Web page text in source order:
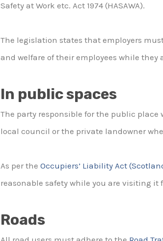
Safety at Work etc. Act 1974 (HASAWA).
The legislation states that employers
and welfare of their employees while they
In public spaces
The party responsible for the public
local council or the private landowner
As per the Occupiers’ Liability Act
reasonable safety while you are visiting it
Roads